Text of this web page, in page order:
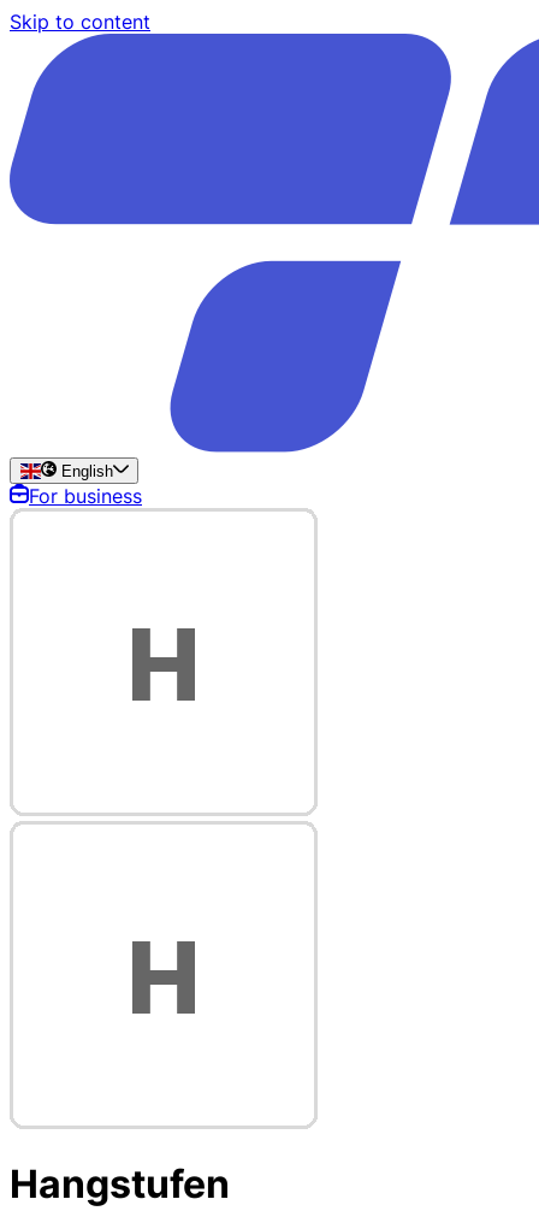
Skip to content
English
For business
Hangstufen